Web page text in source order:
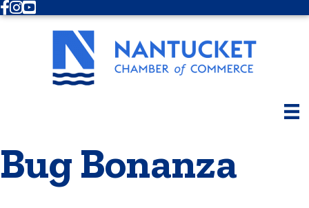
Facebook
Instagram
Youtube
Bug Bonanza